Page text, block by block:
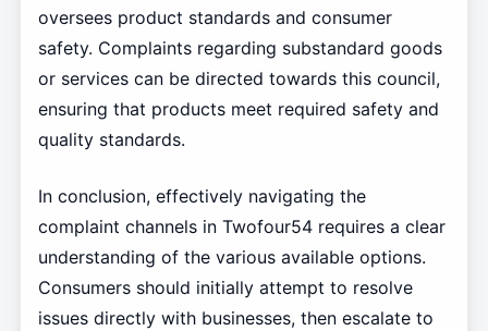
oversees product standards and consumer
safety. Complaints regarding substandard goods
or services can be directed towards this council,
ensuring that products meet required safety and
quality standards.
In conclusion, effectively navigating the
complaint channels in Twofour54 requires a clear
understanding of the various available options.
Consumers should initially attempt to resolve
issues directly with businesses, then escalate to